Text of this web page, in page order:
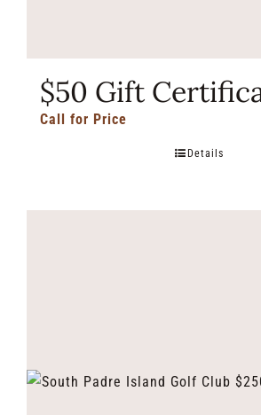
$50 Gift
Call for Price
Details